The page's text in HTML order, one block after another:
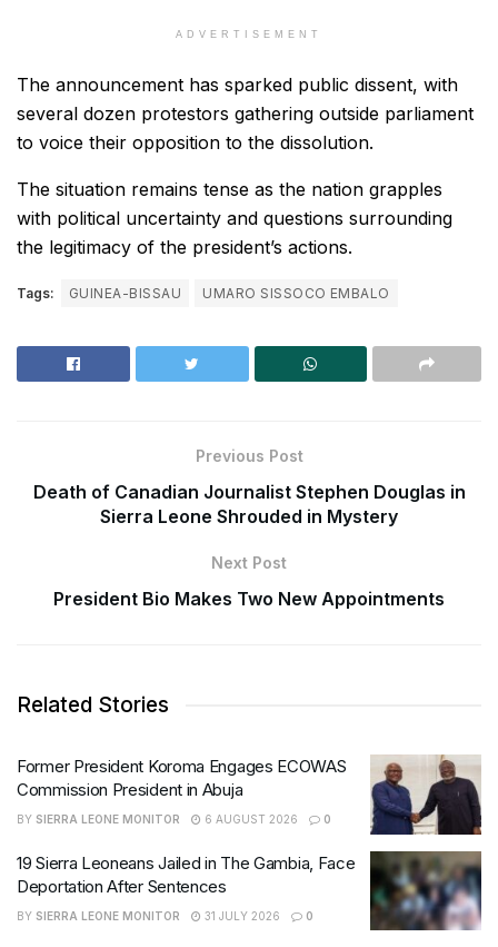
ADVERTISEMENT
The announcement has sparked public dissent, with
several dozen protestors gathering outside parliament
to voice their opposition to the dissolution.
The situation remains tense as the nation grapples
with political uncertainty and questions surrounding
the legitimacy of the president’s actions.
Tags: GUINEA-BISSAU UMARO SISSOCO EMBALO
Previous Post
Death of Canadian Journalist Stephen Douglas in
Sierra Leone Shrouded in Mystery
Next Post
President Bio Makes Two New Appointments
Related Stories
Former President Koroma Engages ECOWAS
Commission President in Abuja
BY SIERRA LEONE MONITOR 6 AUGUST 2026 0
19 Sierra Leoneans Jailed in The Gambia, Face
Deportation After Sentences
BY SIERRA LEONE MONITOR 31 JULY 2026 0